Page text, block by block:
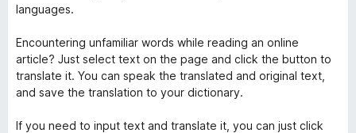
languages.
Encountering unfamiliar words while reading an online
article? Just select text on the page and click the button to
translate it. You can speak the translated and original text,
and save the translation to your dictionary.
If you need to input text and translate it, you can just click